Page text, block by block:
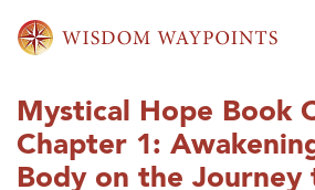
Mystical Hope Book
Chapter 1:
Body on the